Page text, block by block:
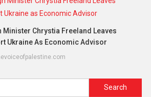
Minister Chrystia Freeland Leaves
Ukraine As Economic Advisor